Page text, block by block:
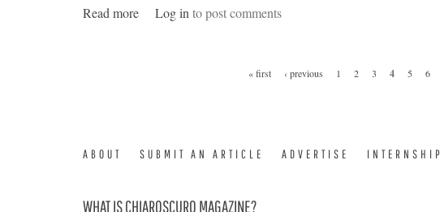
Read more about Intelligence in the Flesh
Log in to post comments
« first ‹ previous 1 2 3 4 5 6
ABOUT SUBMIT AN ARTICLE ADVERTISE INTERNSHIP
WHAT IS CHIAROSCURO MAGAZINE?